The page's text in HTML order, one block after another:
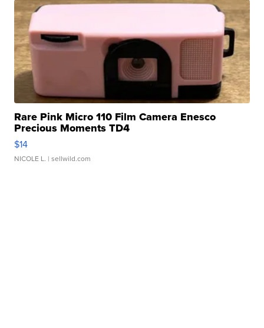
Rare Pink Micro 110 Film Camera Enesco
Precious Moments TD4
$14
NICOLE L. | sellwild.com